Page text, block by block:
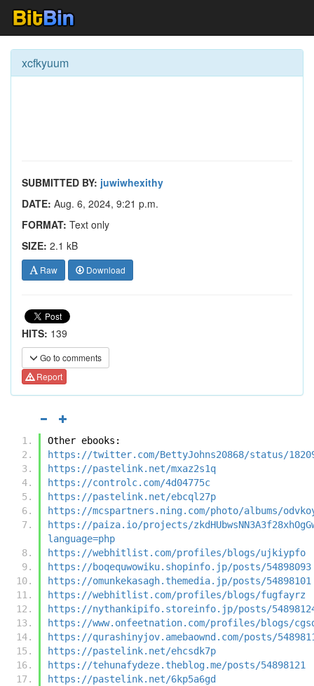
xcfkyuum
SUBMITTED BY: juwiwhexithy
DATE: Aug. 6, 2024, 9:21 p.m.
FORMAT: Text only
SIZE: 2.1 kB
Raw Download
HITS: 139
Go to comments
Report
Other ebooks:
https://twitter.com/BettyJohns20868/status/
https://pastelink.net/mxaz2s1q
https://controlc.com/4d04775c
https://pastelink.net/ebcql27p
https://mcspartners.ning.com/photo/albums/
https://paiza.io/projects/
language=php
https://webhitlist.com/profiles/blogs/ujkiypfo
https://boqequwowiku.shopinfo.jp/posts/54898093
https://omunkekasagh.themedia.jp/posts/54898101
https://webhitlist.com/profiles/blogs/fugfayrz
https://nythankipifo.storeinfo.jp/posts/
https://www.onfeetnation.com/profiles/blogs/
https://qurashinyjov.amebaownd.com/posts/
https://pastelink.net/ehcsdk7p
https://tehunafydeze.theblog.me/posts/54898121
https://pastelink.net/6kp5a6gd